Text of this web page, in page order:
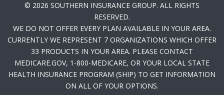
© 2026 SOUTHERN INSURANCE GROUP. ALL RIGHTS
RESERVED.
WE DO NOT OFFER EVERY PLAN AVAILABLE IN YOUR AREA.
CURRENTLY WE REPRESENT 7 ORGANIZATIONS WHICH OFFER
33 PRODUCTS IN YOUR AREA. PLEASE CONTACT
MEDICARE.GOV, 1-800-MEDICARE, OR YOUR LOCAL STATE
HEALTH INSURANCE PROGRAM (SHIP) TO GET INFORMATION
ON ALL OF YOUR OPTIONS.